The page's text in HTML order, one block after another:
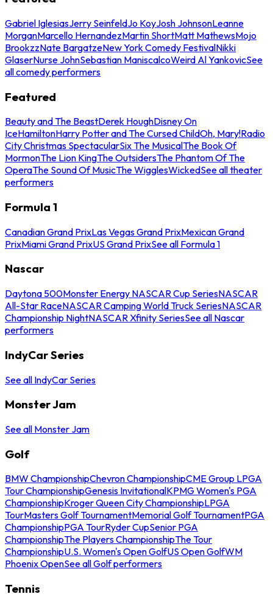
Gabriel IglesiasJerry SeinfeldJo KoyJosh JohnsonLeanne
MorganMarcello HernandezMartin ShortMatt MathewsMojo
BrookzzNate BargatzeNew York Comedy FestivalNikki
GlaserNurse JohnSebastian ManiscalcoWeird Al YankovicSee
all comedy performers
Featured
Beauty and The BeastDerek HoughDisney On
IceHamiltonHarry Potter and The Cursed ChildOh, Mary!Radio
City Christmas SpectacularSix The MusicalThe Book Of
MormonThe Lion KingThe OutsidersThe Phantom Of The
OperaThe Sound Of MusicThe WigglesWickedSee all theater
performers
Formula 1
Canadian Grand PrixLas Vegas Grand PrixMexican Grand
PrixMiami Grand PrixUS Grand PrixSee all Formula 1
Nascar
Daytona 500Monster Energy NASCAR Cup SeriesNASCAR
All-Star RaceNASCAR Camping World Truck SeriesNASCAR
Championship NightNASCAR Xfinity SeriesSee all Nascar
performers
IndyCar Series
See all IndyCar Series
Monster Jam
See all Monster Jam
Golf
BMW ChampionshipChevron ChampionshipCME Group LPGA
Tour ChampionshipGenesis InvitationalKPMG Women's PGA
ChampionshipKroger Queen City ChampionshipLPGA
TourMasters Golf TournamentMemorial Golf TournamentPGA
ChampionshipPGA TourRyder CupSenior PGA
ChampionshipThe Players ChampionshipThe Tour
ChampionshipU.S. Women's Open GolfUS Open GolfWM
Phoenix OpenSee all Golf performers
Tennis